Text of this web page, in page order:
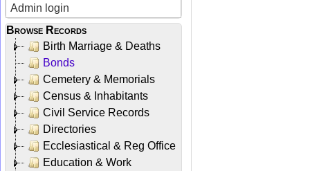
Admin login
Browse Records
Birth Marriage & Deaths
Bonds
Cemetery & Memorials
Census & Inhabitants
Civil Service Records
Directories
Ecclesiastical & Reg Office
Education & Work